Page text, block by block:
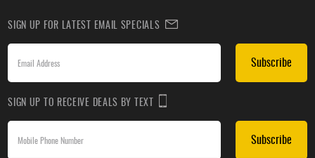
SIGN UP FOR LATEST EMAIL SPECIALS
Subscribe
SIGN UP TO RECEIVE DEALS BY TEXT
Subscribe